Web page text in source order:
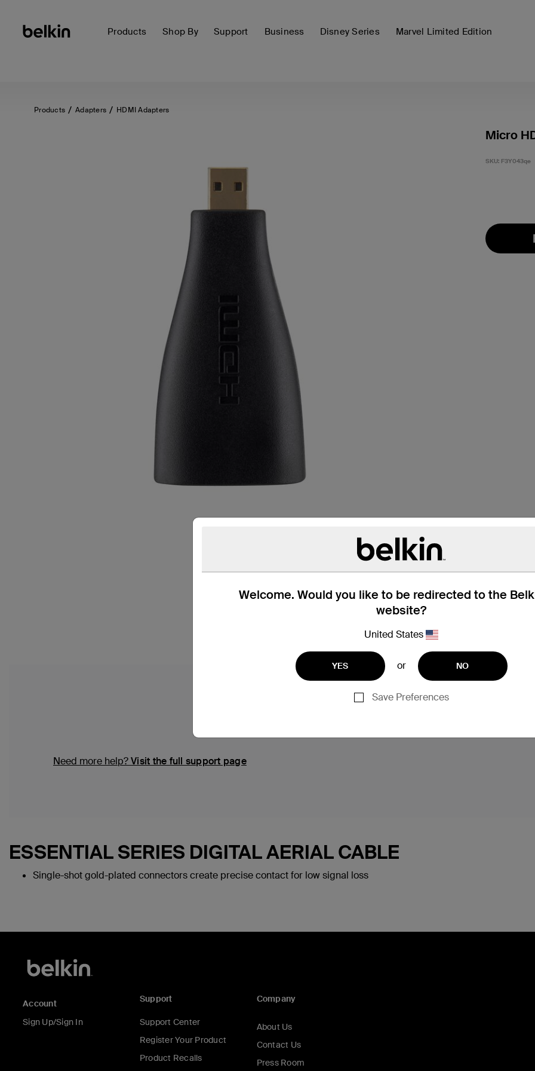
Products Shop By Support Business Disney Series Marvel Limited Edition
Welcome. Would you like to be redirected to the
website?
United States
YES or NO
Save Preferences
Products Adapters HDMI Adapters
Micro
SKU: F3Y043qe
Need more help?Visit the full support page
ESSENTIAL SERIES DIGITAL AERIAL CABLE
Single-shot gold-plated connectors create precise contact for low signal loss
Account
Sign Up/Sign In
Support
Support Center
Register Your Product
Product Recalls
Company
About Us
Contact Us
Press Room